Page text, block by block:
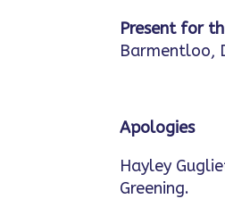
Present for
Barmentloo,
Apologies
Hayley
Greening.